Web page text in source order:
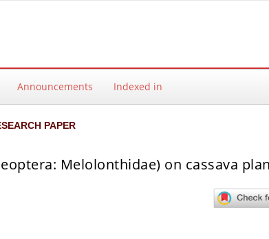
Announcements Indexed in
PAPER
Melolonthidae) on cassava